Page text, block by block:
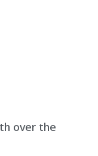
over the